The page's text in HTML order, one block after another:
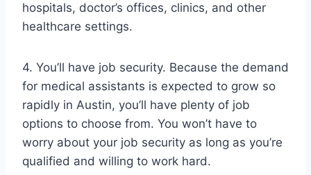
hospitals, doctor’s offices, clinics, and other
healthcare settings.
4. You’ll have job security. Because the demand
for medical assistants is expected to grow so
rapidly in Austin, you’ll have plenty of job
options to choose from. You won’t have to
worry about your job security as long as you’re
qualified and willing to work hard.